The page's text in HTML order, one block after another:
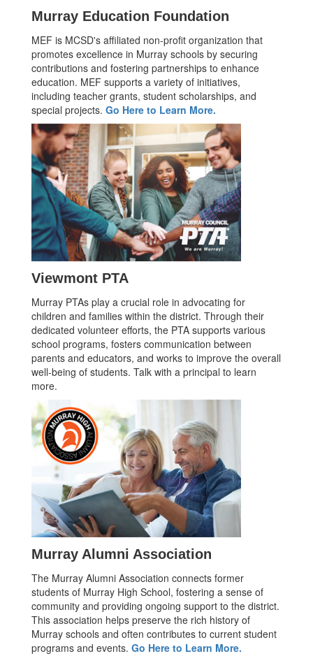
Murray Education Foundation
MEF is MCSD's affiliated non-profit organization that
promotes excellence in Murray schools by securing
contributions and fostering partnerships to enhance
education. MEF supports a variety of initiatives,
including teacher grants, student scholarships, and
special projects. Go Here to Learn More.
Viewmont PTA
Murray PTAs play a crucial role in advocating for
children and families within the district. Through their
dedicated volunteer efforts, the PTA supports various
school programs, fosters communication between
parents and educators, and works to improve the overall
well-being of students. Talk with a principal to learn
more.
Murray Alumni Association
The Murray Alumni Association connects former
students of Murray High School, fostering a sense of
community and providing ongoing support to the district.
This association helps preserve the rich history of
Murray schools and often contributes to current student
programs and events. Go Here to Learn More.